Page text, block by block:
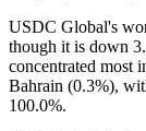
USDC Global's
though it is down
concentrated most
Bahrain (0.3%),
100.0%.